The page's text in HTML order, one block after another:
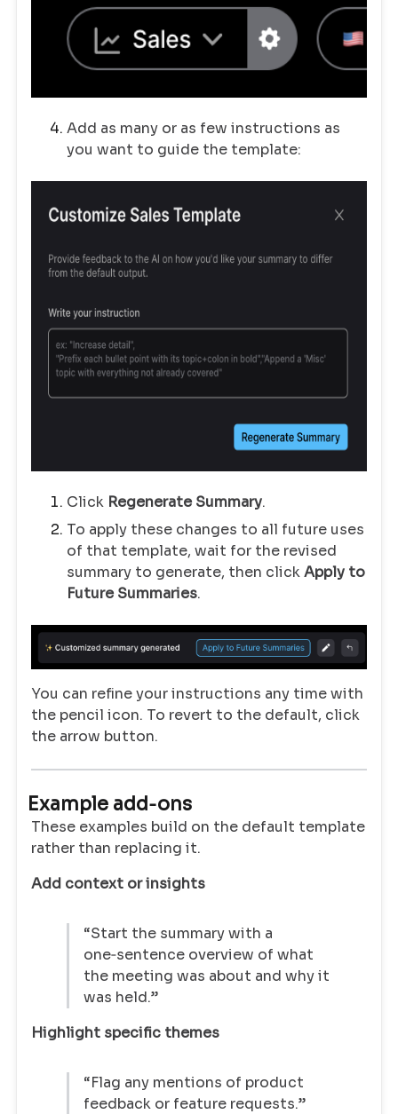
Add as many or as few instructions as
you want to guide the template:
Click Regenerate Summary.
To apply these changes to all future uses
of that template, wait for the revised
summary to generate, then clickApply to
Future Summaries.
You can refine your instructions any time with
the pencil icon. To revert to the default, click
the arrow button.
Example add‑ons
These examples build on the default template
rather than replacing it.
Add context or insights
“Start the summary with a
one‑sentence overview of what
the meeting was about and why it
was held.”
Highlight specific themes
“Flag any mentions of product
feedback or feature requests.”